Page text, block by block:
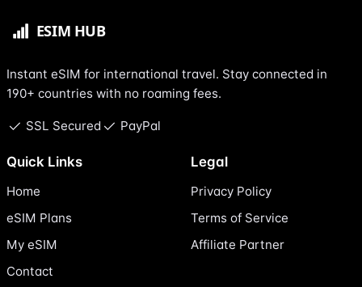
Instant eSIM for international travel. Stay connected in
190+ countries with no roaming fees.
SSL Secured PayPal
Quick Links
Home
eSIM Plans
My eSIM
Contact
Legal
Privacy Policy
Terms of Service
Affiliate Partner